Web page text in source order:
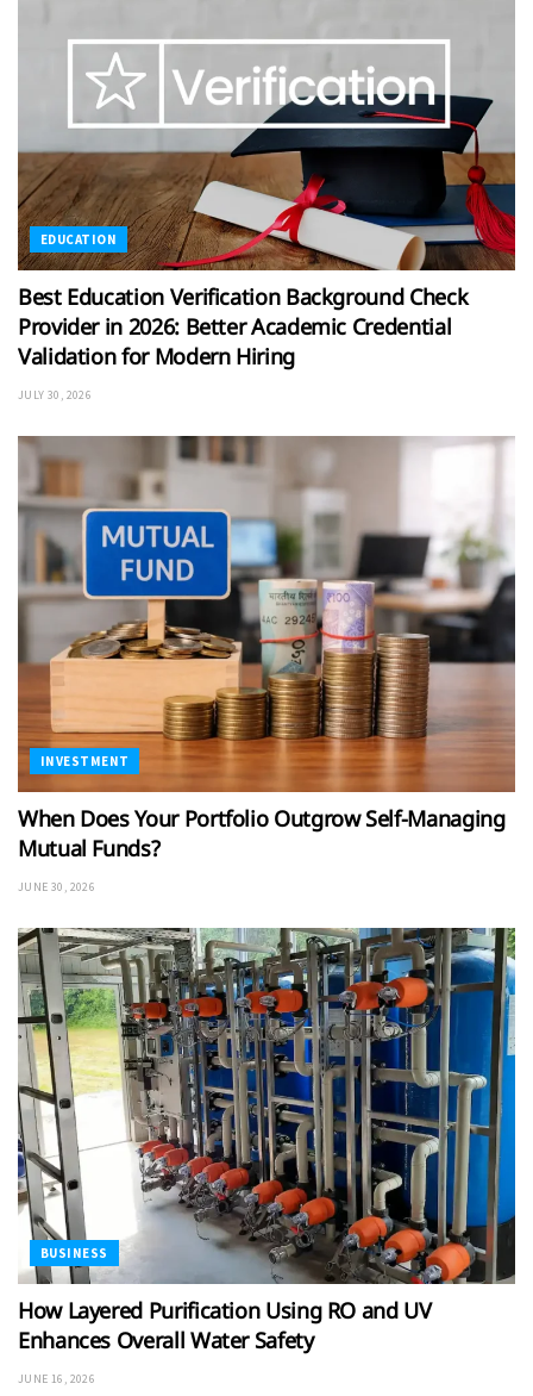
EDUCATION
Best Education Verification Background Check
Provider in 2026: Better Academic Credential
Validation for Modern Hiring
JULY 30, 2026
INVESTMENT
When Does Your Portfolio Outgrow Self-Managing
Mutual Funds?
JUNE 30, 2026
BUSINESS
How Layered Purification Using RO and UV
Enhances Overall Water Safety
JUNE 16, 2026